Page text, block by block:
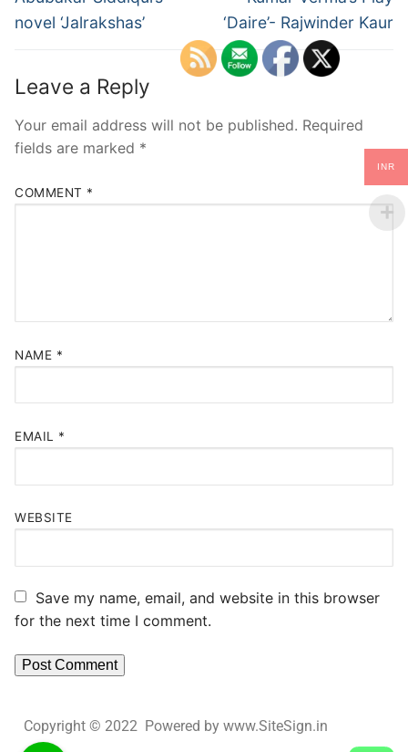
novel ‘Jalrakshas’
‘Daire’- Rajwinder Kaur
Leave a Reply
Your email address will not be published. Required
fields are marked *
COMMENT *
NAME *
EMAIL *
WEBSITE
Save my name, email, and website in this browser
for the next time I comment.
Copyright © 2022 Powered by www.SiteSign.in
INR